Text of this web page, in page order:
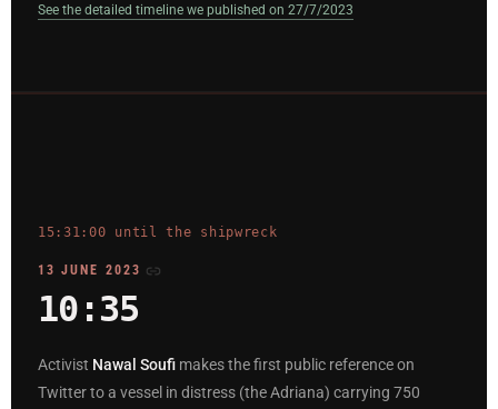
See the detailed timeline we published on 27/7/2023
15:31:00 until the shipwreck
13 JUNE 2023
10:35
Activist Nawal Soufi makes the first public reference on
Twitter to a vessel in distress (the Adriana) carrying 750